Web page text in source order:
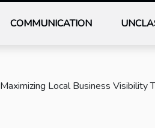
COMMUNICATION
Maximizing Local Business Visibility